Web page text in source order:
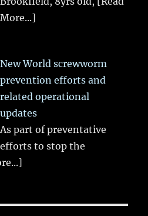
More...]
New World screwworm
prevention efforts and
related operational
updates
As part of preventative
efforts to stop the